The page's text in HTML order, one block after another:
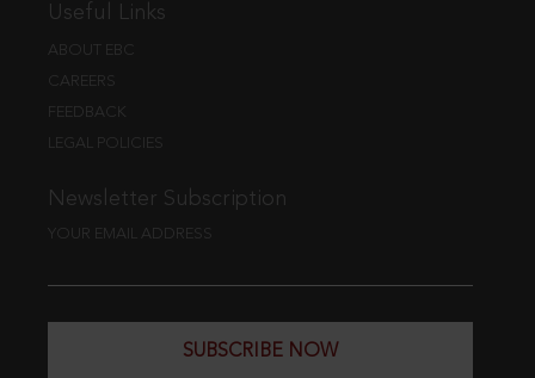
Useful Links
ABOUT EBC
CAREERS
FEEDBACK
LEGAL POLICIES
Newsletter Subscription
YOUR EMAIL ADDRESS
SUBSCRIBE NOW